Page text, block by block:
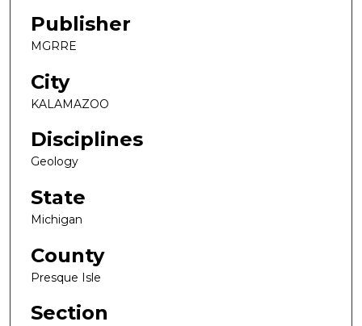
Publisher
MGRRE
City
KALAMAZOO
Disciplines
Geology
State
Michigan
County
Presque Isle
Section